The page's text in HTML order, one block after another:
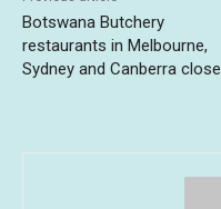
Botswana Butchery
restaurants in Melbourne,
Sydney and Canberra close